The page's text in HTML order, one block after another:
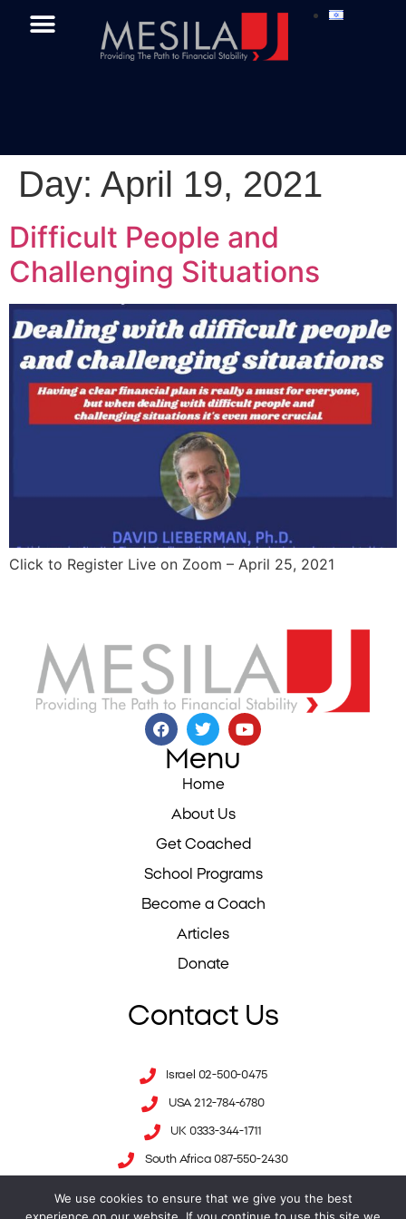
Day: April 19, 2021
Difficult People and
Challenging Situations
Click to Register Live on Zoom – April 25, 2021
Menu
Home
About Us
Get Coached
School Programs
Become a Coach
Articles
Donate
Contact Us
Israel 02-500-0475
USA 212-784-6780
UK 0333-344-1711
South Africa 087-550-2430
info@mesila.org- Israel
We use cookies to ensure that we give you the best